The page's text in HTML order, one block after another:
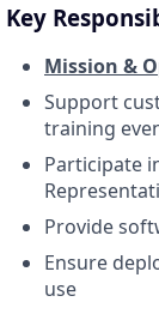
Key
Mission &
Support
training
Participate
Provide
Ensure
use